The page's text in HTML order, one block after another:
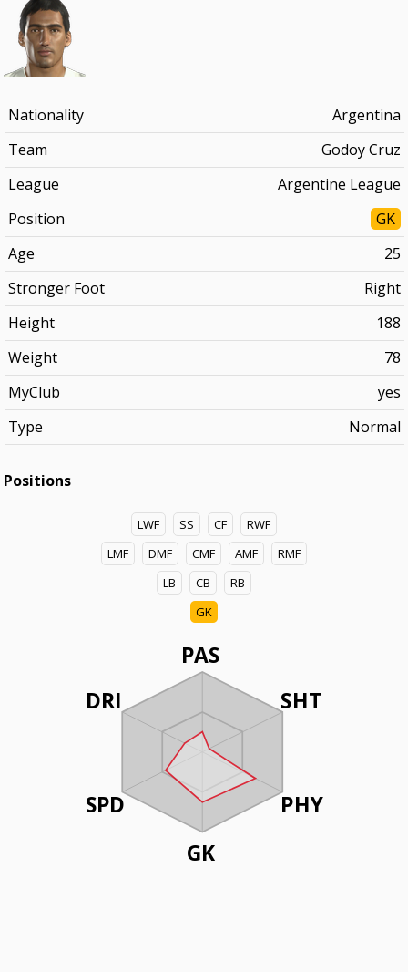
Nationality
Argentina
Team
Godoy Cruz
League
Argentine League
Position
GK
Age
25
Stronger Foot
Right
Height
188
Weight
78
MyClub
yes
Type
Normal
Positions
LWF SS CF
RWF
LMF
DMF CMF AMF
RMF
LB
CB
RB
GK
PAS
SHT
PHY
GK
DRI
SPD